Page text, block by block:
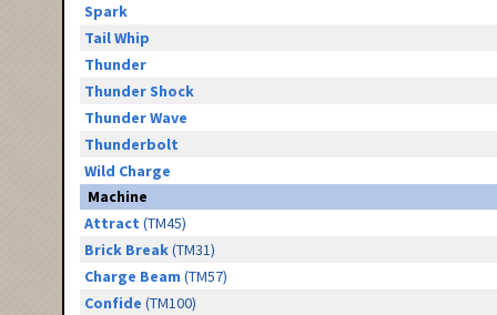
Spark
Tail Whip
Thunder
Thunder Shock
Thunder Wave
Thunderbolt
Wild Charge
Machine
Attract (TM45)
Brick Break(TM31)
Charge Beam (TM57)
Confide (TM100)